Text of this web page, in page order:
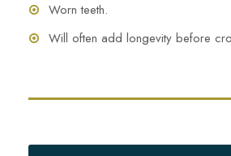
Worn teeth.
Will often add longevity before